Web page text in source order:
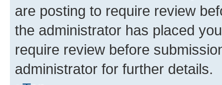
are posting to require review
the administrator has placed
require review before
administrator for further details.